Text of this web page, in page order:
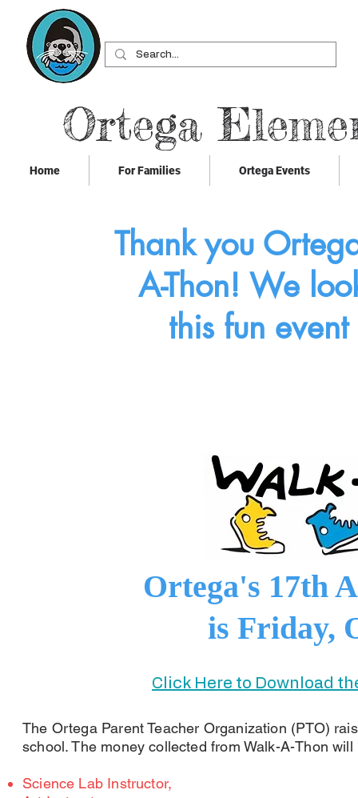
Ortega
Home For Families Ortega Events
Thank you
A-Thon! We
this fun
Ortega's 17th
is Friday,
Click Here to Download
The Ortega Parent Teacher Organization (PTO)
school. The money collected from Walk-A-Thon
Science Lab Instructor,